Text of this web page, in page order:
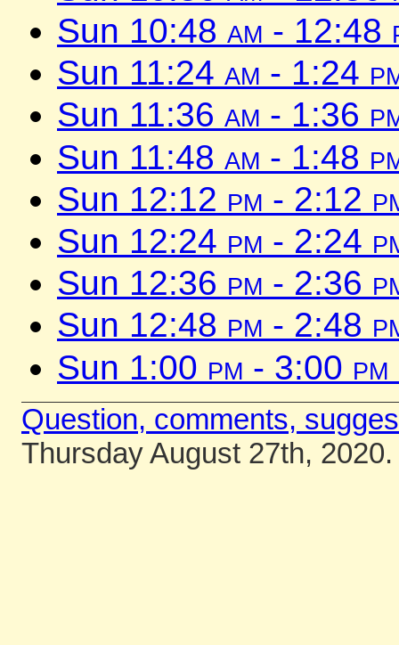
Sun 10:48 am - 12:48
Sun 11:24 am - 1:24
Sun 11:36 am - 1:36
Sun 11:48 am - 1:48
Sun 12:12 pm - 2:12
Sun 12:24 pm - 2:24
Sun 12:36 pm - 2:36
Sun 12:48 pm - 2:48
Sun 1:00 pm - 3:00 pm
Question, comments,
Thursday August 27th, 2020.